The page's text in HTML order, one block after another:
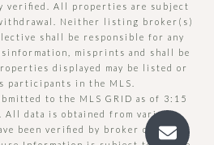
verified. All properties are subject
Neither listing broker(s)
shall be responsible for any
misprints and shall be
displayed may be listed or
participants in the MLS.
to the MLS GRID as of 3:15
All data is obtained from various
been verified by broker or MLS